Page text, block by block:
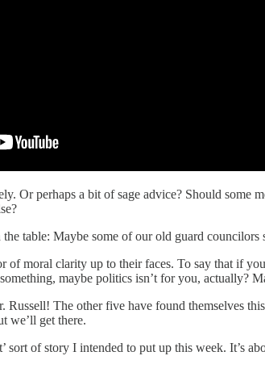
Or perhaps a bit of sage advice? Should some
table: Maybe some of our old guard councilors
of moral clarity up to their faces. To say that if
maybe politics isn’t for you, actually?
Russell! The other five have found themselves
we’ll get there.
sort of story I intended to put up this week. It’s